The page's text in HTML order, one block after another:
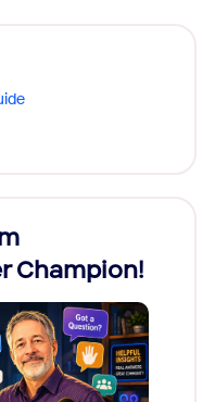
Champion!